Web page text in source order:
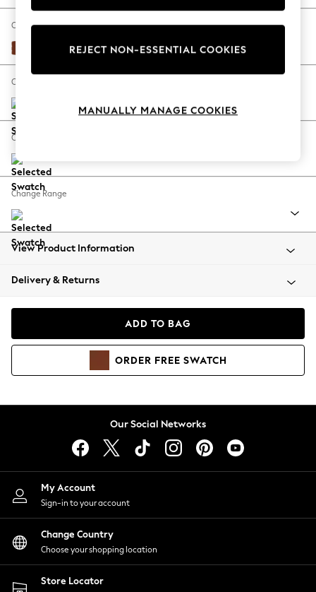
The Occasion Shop
Hardware Detailing
Escape into Summer: As Advertised
Spring Dressing
Coastal Prints
Balloon Trousers
Summer Footwear
All Clothing
Beachwear
Coats & Jackets
Hoodies & Sweatshirts
Lingerie
Nightwear
Shirts & Blouses
Shorts
Skirts
Suits & Tailoring
Sportswear
Swimwear
Change Fabric And Colour
Plush Velvet Easy Clean Ginger Orange
Change Size And Shape
Change Feet
Change Range
View Product Information
Delivery & Returns
ADD TO BAG
ORDER FREE SWATCH
Our Social Networks
My Account
Sign-in to your account
Change Country
Choose your shopping location
Store Locator
REJECT NON-ESSENTIAL COOKIES
MANUALLY MANAGE COOKIES